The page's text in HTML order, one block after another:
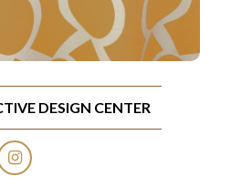
DESIGN CENTER